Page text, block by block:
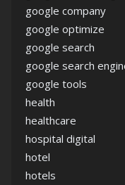
google company
google optimize
google search
google search
google tools
health
healthcare
hospital digital
hotel
hotels